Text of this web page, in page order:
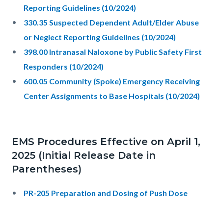
Reporting Guidelines (10/2024)
330.35 Suspected Dependent Adult/Elder Abuse
or Neglect Reporting Guidelines (10/2024)
398.00 Intranasal Naloxone by Public Safety First
Responders (10/2024)
600.05 Community (Spoke) Emergency Receiving
Center Assignments to Base Hospitals (10/2024)
EMS Procedures Effective on April 1,
2025 (Initial Release Date in
Parentheses)
PR-205 Preparation and Dosing of Push Dose